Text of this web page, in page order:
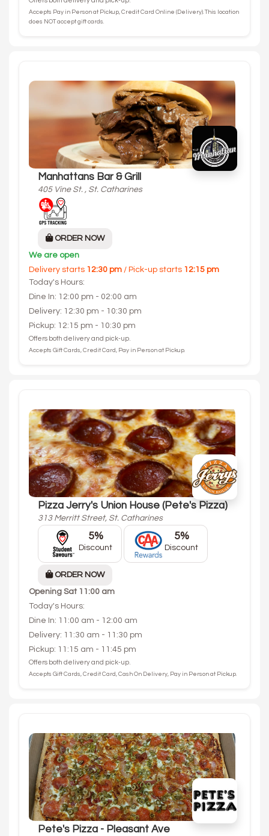
Accepts Pay in Person at Pickup, Credit Card Online (Delivery). This location
does NOT accept gift cards.
Manhattans Bar & Grill
405 Vine St. , St. Catharines
ORDER NOW
We are open
Delivery starts 12:30 pm / Pick-up starts 12:15 pm
Today's Hours:
Dine In: 12:00 pm - 02:00 am
Delivery: 12:30 pm - 10:30 pm
Pickup: 12:15 pm - 10:30 pm
Offers both delivery and pick-up.
Accepts Gift Cards, Credit Card, Pay in Person at Pickup.
Pizza Jerry's Union House (Pete's Pizza)
313 Merritt Street, St. Catharines
5%
Discount
5%
Discount
ORDER NOW
Opening Sat 11:00 am
Today's Hours:
Dine In: 11:00 am - 12:00 am
Delivery: 11:30 am - 11:30 pm
Pickup: 11:15 am - 11:45 pm
Offers both delivery and pick-up.
Accepts Gift Cards, Credit Card, Cash On Delivery, Pay in Person at Pickup.
Pete's Pizza - Pleasant Ave